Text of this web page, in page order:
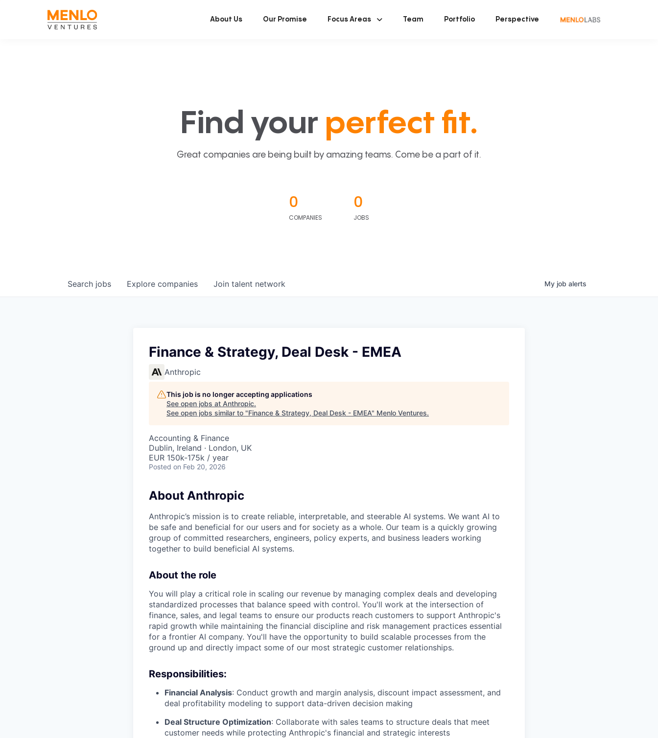
About Us Our Promise Focus Areas Team Portfolio Perspective
Find your perfect fit.
Great companies are being built by amazing teams. Come be a part of it.
0
COMPANIES
0
JOBS
Search jobs Explore companies Join talent network My job alerts
Finance & Strategy, Deal Desk - EMEA
Anthropic
This job is no longer accepting applications
See open jobs at Anthropic.
See open jobs similar to "Finance & Strategy, Deal Desk - EMEA" Menlo Ventures.
Accounting & Finance
Dublin, Ireland · London, UK
EUR 150k-175k / year
Posted on Feb 20, 2026
About Anthropic
Anthropic’s mission is to create reliable, interpretable, and steerable AI systems. We want AI to
be safe and beneficial for our users and for society as a whole. Our team is a quickly growing
group of committed researchers, engineers, policy experts, and business leaders working
together to build beneficial AI systems.
About the role
You will play a critical role in scaling our revenue by managing complex deals and developing
standardized processes that balance speed with control. You'll work at the intersection of
finance, sales, and legal teams to ensure our products reach customers to support Anthropic's
rapid growth while maintaining the financial discipline and risk management practices essential
for a frontier AI company. You'll have the opportunity to build scalable processes from the
ground up and directly impact some of our most strategic customer relationships.
Responsibilities:
Financial Analysis: Conduct growth and margin analysis, discount impact assessment, and
deal profitability modeling to support data-driven decision making
Deal Structure Optimization: Collaborate with sales teams to structure deals that meet
customer needs while protecting Anthropic's financial and strategic interests